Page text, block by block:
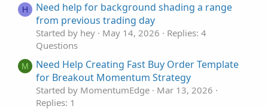
H
Need help for background shading a range
from previous trading day
Started by hey May 14, 2026
Replies: 4
Questions
M
Need Help Creating Fast Buy Order Template
for Breakout Momentum Strategy
Started by MomentumEdge
Mar 13, 2026
Replies: 1